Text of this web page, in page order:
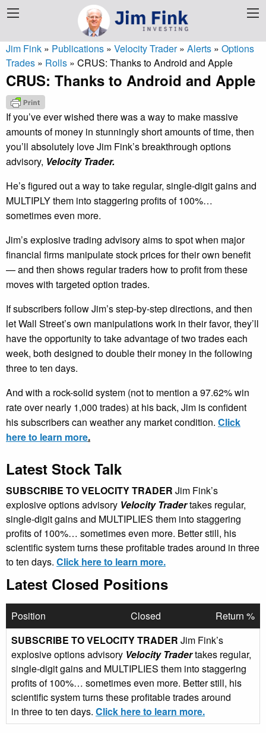
Jim Fink » Publications » Velocity Trader» Alerts » Options
Trades » Rolls » CRUS: Thanks to Android and Apple
CRUS: Thanks to Android and Apple
If you’ve ever wished there was a way to make massive
amounts of money in stunningly short amounts of time, then
you’ll absolutely love Jim Fink’s breakthrough options
advisory, Velocity Trader.
He’s figured out a way to take regular, single-digit gains and
MULTIPLY them into staggering profits of 100%…
sometimes even more.
Jim’s explosive trading advisory aims to spot when major
financial firms manipulate stock prices for their own benefit
— and then shows regular traders how to profit from these
moves with targeted option trades.
If subscribers follow Jim’s step-by-step directions, and then
let Wall Street’s own manipulations work in their favor, they’ll
have the opportunity to take advantage of two trades each
week, both designed to double their money in the following
three to ten days.
And with a rock-solid system (not to mention a 97.62% win
rate over nearly 1,000 trades) at his back, Jim is confident
his subscribers can weather any market condition. Click
here to learn more.
Latest Stock Talk
SUBSCRIBE TO VELOCITY TRADER Jim Fink’s
explosive options advisory Velocity Tradertakes regular,
single-digit gains and MULTIPLIES them into staggering
profits of 100%… sometimes even more. Better still, his
scientific system turns these profitable trades around in three
to ten days. Click here to learn more.
Latest Closed Positions
Position Closed
Return %
SUBSCRIBE TO VELOCITY TRADER Jim Fink’s
explosive options advisory Velocity Tradertakes regular,
single-digit gains and MULTIPLIES them into staggering
profits of 100%… sometimes even more. Better still, his
scientific system turns these profitable trades around
in three to ten days. Click here to learn more.